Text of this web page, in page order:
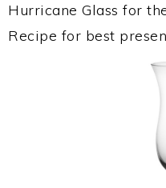
Hurricane Glass for
Recipe for best